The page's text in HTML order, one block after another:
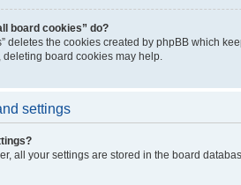
board cookies” do?
deletes the cookies created by phpBB which
deleting board cookies may help.
settings
all your settings are stored in the board